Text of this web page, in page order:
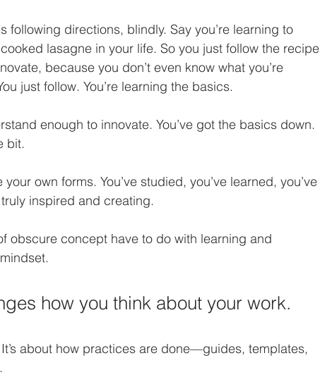
following directions, blindly. Say you’re learning to
lasagne in your life. So you just follow the recipe
because you don’t even know what you’re
just follow. You’re learning the basics.
enough to innovate. You’ve got the basics down.
bit.
own forms. You’ve studied, you’ve learned, you’ve
inspired and creating.
obscure concept have to do with learning and
how you think about your work.
about how practices are done—guides, templates,